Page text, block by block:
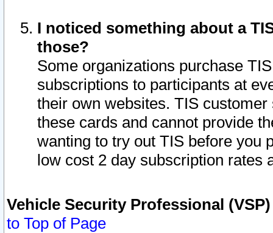
I noticed something about a
those?
Some organizations purchase
subscriptions to participants at
their own websites. TIS
these cards and cannot provide
wanting to try out TIS before you
low cost 2 day subscription rates
Vehicle Security Professional
to Top of Page